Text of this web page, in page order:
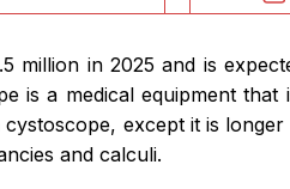
million in 2025 and is
is a medical equipment
except it is
and calculi.